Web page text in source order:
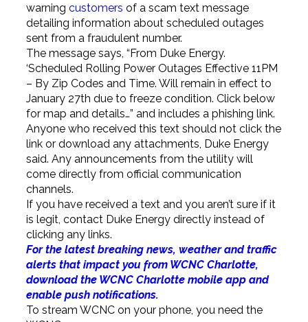
warning customers of a scam text message
detailing information about scheduled outages
sent from a fraudulent number.
The message says, “From Duke Energy.
‘Scheduled Rolling Power Outages Effective 11PM
– By Zip Codes and Time. Will remain in effect to
January 27th due to freeze condition. Click below
for map and details…” and includes a phishing link.
Anyone who received this text should not click the
link or download any attachments, Duke Energy
said. Any announcements from the utility will
come directly from official communication
channels.
If you have received a text and you aren’t sure if it
is legit, contact Duke Energy directly instead of
clicking any links.
For the latest breaking news, weather and traffic
alerts that impact you from WCNC Charlotte,
download the WCNC Charlotte mobile app and
enable push notifications.
To stream WCNC on your phone, you need the